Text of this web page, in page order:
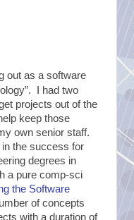
out as a software
I had two
projects out of the
keep those
own senior staff.
in the success for
degrees in
a pure comp-sci
the Software
of concepts
with a duration of